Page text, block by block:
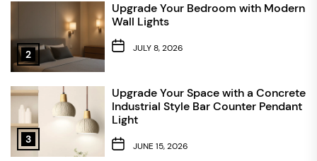
2
Upgrade Your Bedroom with Modern
Wall Lights
JULY 8, 2026
3
Upgrade Your Space with a Concrete
Industrial Style Bar Counter Pendant
Light
JUNE 15, 2026